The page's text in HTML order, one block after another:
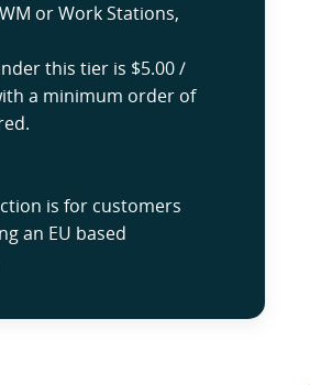
or Work Stations,
this tier is $5.00 /
a minimum order of
is for customers
an EU based